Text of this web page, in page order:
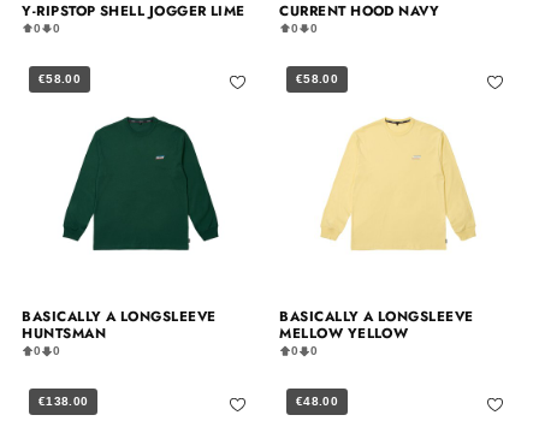
Y-RIPSTOP SHELL JOGGER LIME
0 0
CURRENT HOOD NAVY
0 0
€58.00
BASICALLY A LONGSLEEVE
HUNTSMAN
0 0
€58.00
BASICALLY A LONGSLEEVE
MELLOW YELLOW
0 0
€138.00 €48.00